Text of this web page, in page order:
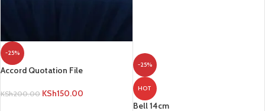
-25%
Accord Quotation File
KSh200.00 KSh150.00